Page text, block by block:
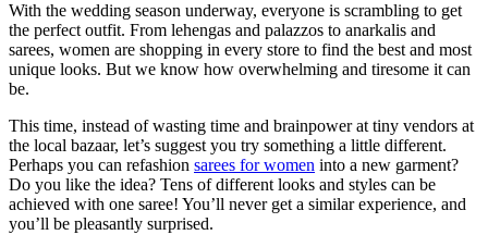
With the wedding season underway, everyone is scrambling to get
the perfect outfit. From lehengas and palazzos to anarkalis and
sarees, women are shopping in every store to find the best and most
unique looks. But we know how overwhelming and tiresome it can
be.
This time, instead of wasting time and brainpower at tiny vendors at
the local bazaar, let’s suggest you try something a little different.
Perhaps you can refashion sarees for women into a new garment?
Do you like the idea? Tens of different looks and styles can be
achieved with one saree! You’ll never get a similar experience, and
you’ll be pleasantly surprised.